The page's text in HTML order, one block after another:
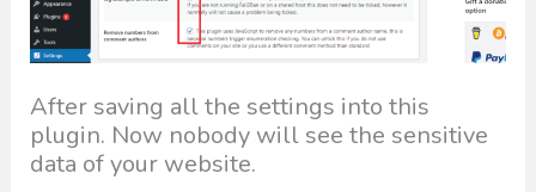
After saving all the settings into this
plugin. Now nobody will see the sensitive
data of your website.